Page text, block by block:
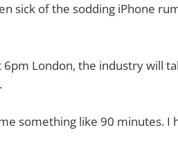
sick of the sodding iPhone
London, the industry will
something like 90 minutes. I